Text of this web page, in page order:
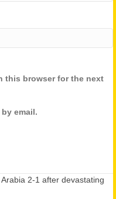
this browser for the next
email.
2-1 after devastating